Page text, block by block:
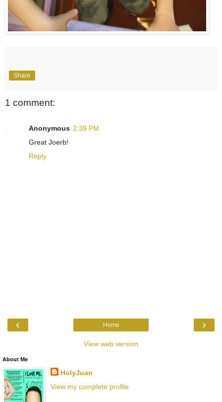
Share
1 comment:
Anonymous 2:39 PM
Great Joerb!
Reply
‹ ›
Home
View web version
About Me
HolyJuan
View my complete profile